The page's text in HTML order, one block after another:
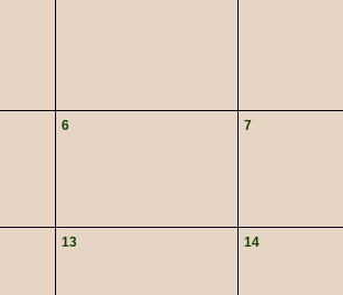
6 7
13 14